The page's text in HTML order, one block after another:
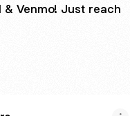
& Venmo! Just reach